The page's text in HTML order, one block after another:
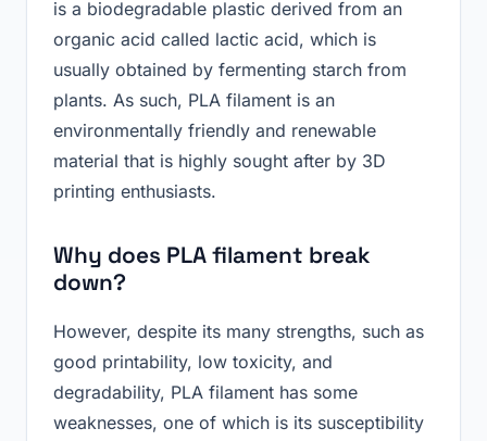
is a biodegradable plastic derived from an
organic acid called lactic acid, which is
usually obtained by fermenting starch from
plants. As such, PLA filament is an
environmentally friendly and renewable
material that is highly sought after by 3D
printing enthusiasts.
Why does PLA filament break
down?
However, despite its many strengths, such as
good printability, low toxicity, and
degradability, PLA filament has some
weaknesses, one of which is its susceptibility